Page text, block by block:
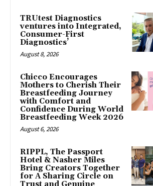
TRUtest Diagnostics
ventures into Integrated,
Consumer-First
Diagnostics’
August 8, 2026
Chicco Encourages
Mothers to Cherish Their
Breastfeeding Journey
with Comfort and
Confidence During World
Breastfeeding Week 2026
August 6, 2026
RIPPL, The Passport
Hotel & Nasher Miles
Bring Creators Together
for A Sharing Circle on
Trust and Genuine